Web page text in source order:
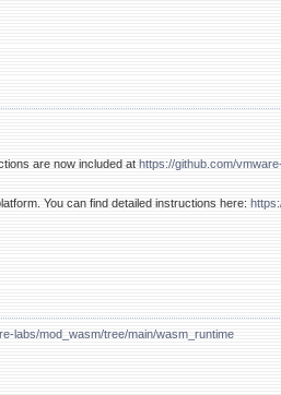
are now included at https://github.com/
You can find detailed instructions here:
labs/mod_wasm/tree/main/wasm_runtime